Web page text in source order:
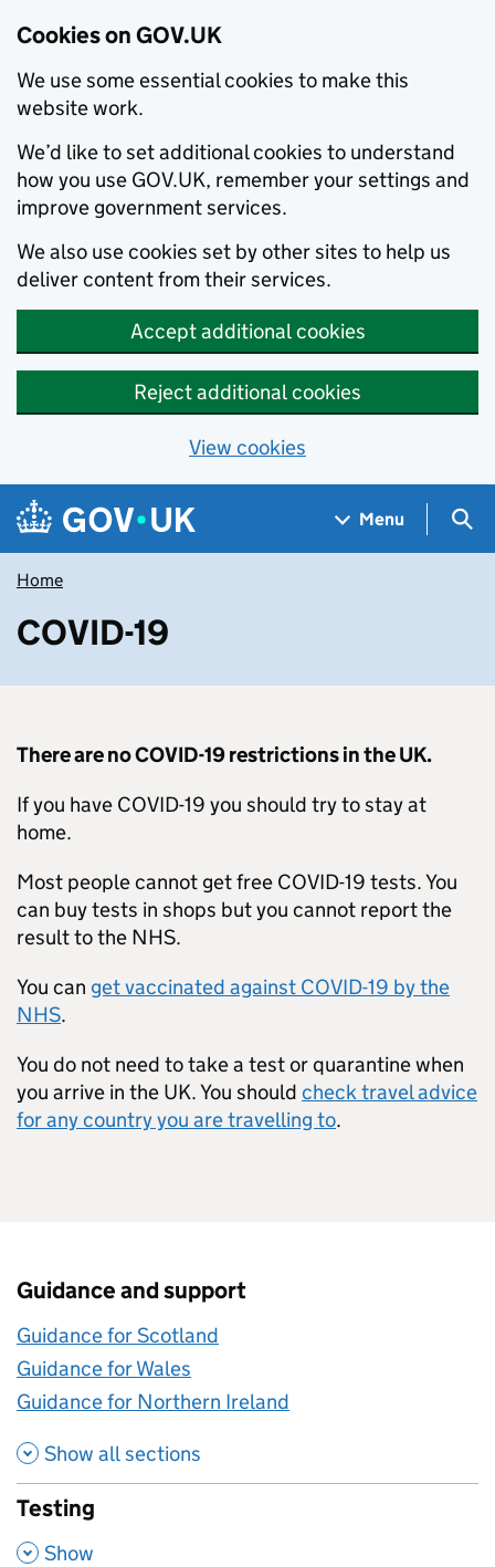
Cookies on GOV.UK
We use some essential cookies to make this
website work.
We’d like to set additional cookies to understand
how you use GOV.UK, remember your settings and
improve government services.
We also use cookies set by other sites to help us
deliver content from their services.
Accept additional cookies
Reject additional cookies
View cookies
Skip to main content
Navigation menu
Menu
Home
COVID-19
There are no COVID-19 restrictions in the UK.
If you have COVID-19 you should try to stay at
home.
Most people cannot get free COVID-19 tests. You
can buy tests in shops but you cannot report the
result to the NHS.
You can get vaccinated against COVID-19 by the
NHS.
You do not need to take a test or quarantine when
you arrive in the UK. You should check travel advice
for any country you are travelling to.
Guidance and support
Guidance for Scotland
Guidance for Wales
Guidance for Northern Ireland
Show all sections
Testing
, Show